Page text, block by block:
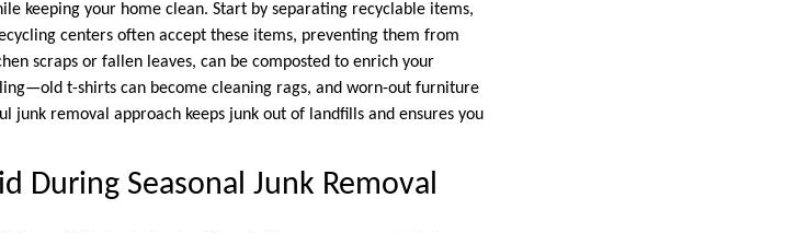
keeping your home clean. Start by separating recyclable items,
centers often accept these items, preventing them from
scraps or fallen leaves, can be composted to enrich your
t-shirts can become cleaning rags, and worn-out furniture
junk removal approach keeps junk out of landfills and ensures you
During Seasonal Junk Removal